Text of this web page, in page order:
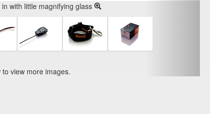
with little magnifying glass
to view more images.